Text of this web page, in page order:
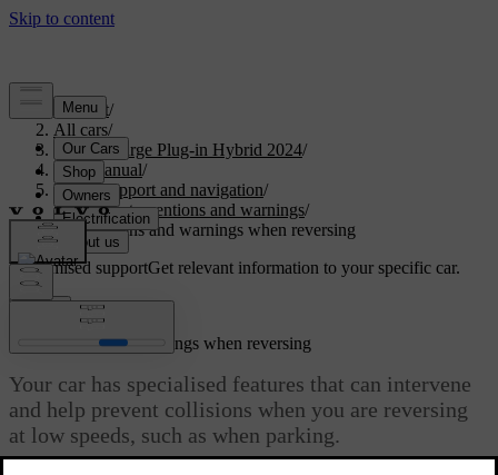
Support/
All cars/
S60 Recharge Plug-in Hybrid 2024/
User manual/
Driver support and navigation/
Safety interventions and warnings/
Interventions and warnings when reversing
Customised supportGet relevant information to your specific car.
Interventions and warnings when reversing
Your car has specialised features that can intervene
and help prevent collisions when you are reversing
at low speeds, such as when parking.